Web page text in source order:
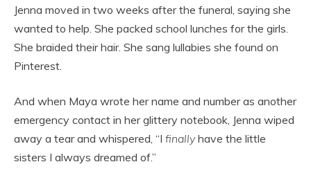
Jenna moved in two weeks after the funeral, saying she
wanted to help. She packed school lunches for the girls.
She braided their hair. She sang lullabies she found on
Pinterest.
And when Maya wrote her name and number as another
emergency contact in her glittery notebook, Jenna wiped
away a tear and whispered, “I finallyhave the little
sisters I always dreamed of.”